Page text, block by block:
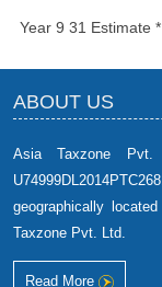
Year 9 31 Estimate *
ABOUT US
Asia Taxzone
geographically
Taxzone Pvt. Ltd.
Read More